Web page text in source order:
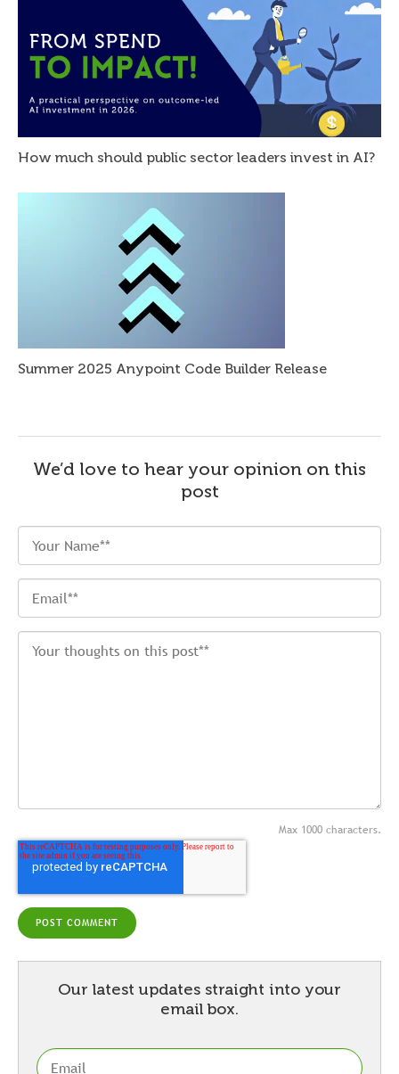
How much should public sector leaders invest in AI?
Summer 2025 Anypoint Code Builder Release
We’d love to hear your opinion on this
post
Max 1000 characters.
Our latest updates straight into your
email box.